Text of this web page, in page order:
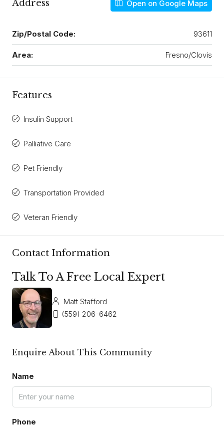
Address Open on Google Maps
Zip/Postal Code: 93611
Area: Fresno/Clovis
Features
Insulin Support
Palliative Care
Pet Friendly
Transportation Provided
Veteran Friendly
Contact Information
Talk To A Free Local Expert
Matt Stafford
(559) 206-6462
Enquire About This Community
Name
Phone